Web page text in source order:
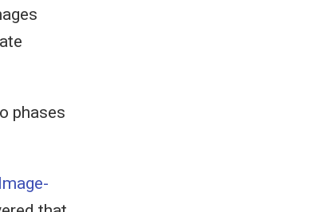
phases